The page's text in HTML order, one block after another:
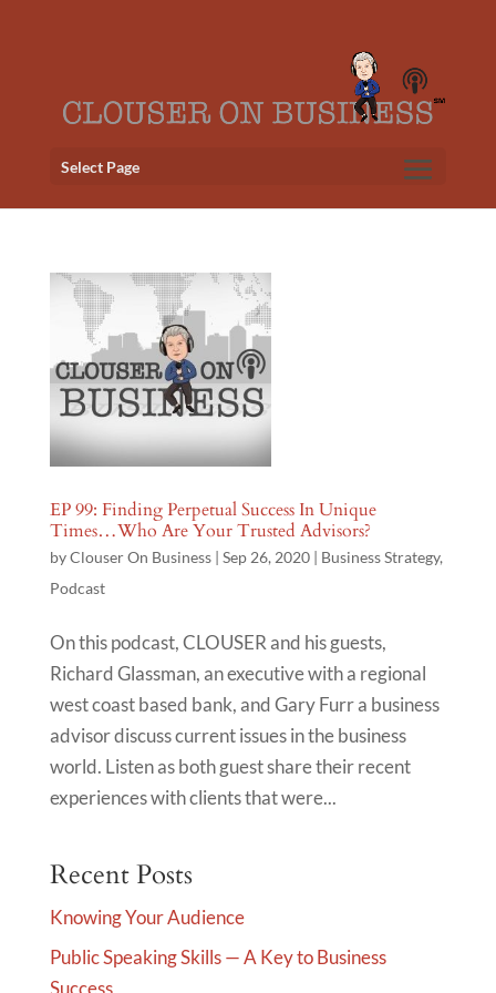
Select Page
EP 99: Finding Perpetual Success In Unique
Times…Who Are Your Trusted Advisors?
byClouser On Business| Sep 26, 2020| Business Strategy,
Podcast
On this podcast, CLOUSER and his guests,
Richard Glassman, an executive with a regional
west coast based bank, and Gary Furr a business
advisor discuss current issues in the business
world. Listen as both guest share their recent
experiences with clients that were...
Recent Posts
Knowing Your Audience
Public Speaking Skills — A Key to Business
Success